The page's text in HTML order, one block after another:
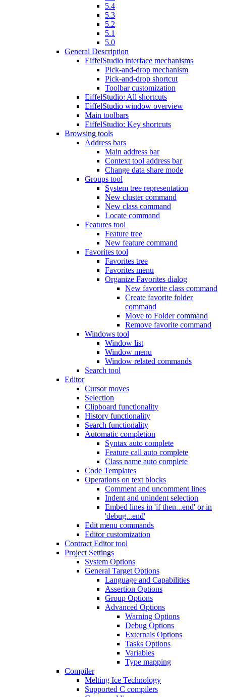
5.4
5.3
5.2
5.1
5.0
General Description
EiffelStudio interface mechanisms
Pick-and-drop mechanism
Pick-and-drop shortcut
Toolbar customization
EiffelStudio: All shortcuts
EiffelStudio window overview
Main toolbars
EiffelStudio: Key shortcuts
Browsing tools
Address bars
Main address bar
Context tool address bar
Change data share mode
Groups tool
System tree representation
New cluster command
New class command
Locate command
Features tool
Feature tree
New feature command
Favorites tool
Favorites tree
Favorites menu
Organize Favorites dialog
New favorite class command
Create favorite folder
command
Move to Folder command
Remove favorite command
Windows tool
Window list
Window menu
Window related commands
Search tool
Editor
Cursor moves
Selection
Clipboard functionality
History functionality
Search functionality
Automatic completion
Syntax auto complete
Feature call auto complete
Class name auto complete
Code Templates
Operations on text blocks
Comment and uncomment lines
Indent and unindent selection
Embed lines in 'if then...end' or in
'debug...end'
Edit menu commands
Editor customization
Contract Editor tool
Project Settings
System Options
General Target Options
Language and Capabilities
Assertion Options
Group Options
Advanced Options
Warning Options
Debug Options
Externals Options
Tasks Options
Variables
Type mapping
Compiler
Melting Ice Technology
Supported C compilers